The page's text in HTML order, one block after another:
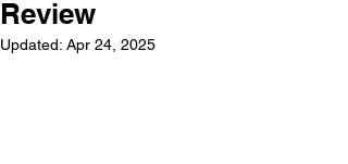
Review
Updated: Apr 24, 2025